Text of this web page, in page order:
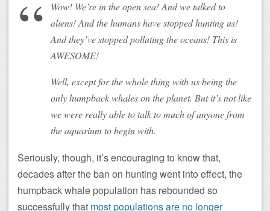
Wow! We’re in the open sea! And we talked to
aliens! And the humans have stopped hunting us!
And they’ve stopped polluting the oceans! This is
AWESOME!
Well, except for the whole thing with us being the
only humpback whales on the planet. But it’s not like
we were really able to talk to much of anyone from
the aquarium to begin with.
Seriously, though, it’s encouraging to know that,
decades after the ban on hunting went into effect, the
humpback whale population has rebounded so
successfully that most populations are no longer